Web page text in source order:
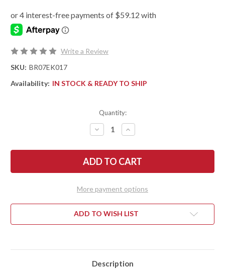
Write a Review
SKU: BR07EK017
Availability: IN STOCK & READY TO SHIP
Quantity:
DECREASE
QUANTITY
BARK
RIVER
KNIVES:
-
-
BOCOTE
INCREASE
QUANTITY
BARK
RIVER
KNIVES:
BOWIE
-
-
BOCOTE
More payment options
ADD TO WISH LIST
Description